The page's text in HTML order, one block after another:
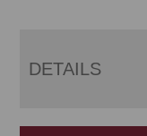
DETAILS